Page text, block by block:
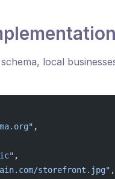
local
,
,
storefront.jpg" ,